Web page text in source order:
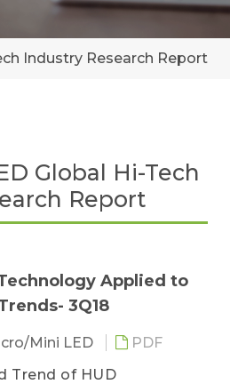
Industry Research Report
Global Hi-Tech
Report
Applied to
3Q18
Mini LED
PDF
Trend of HUD